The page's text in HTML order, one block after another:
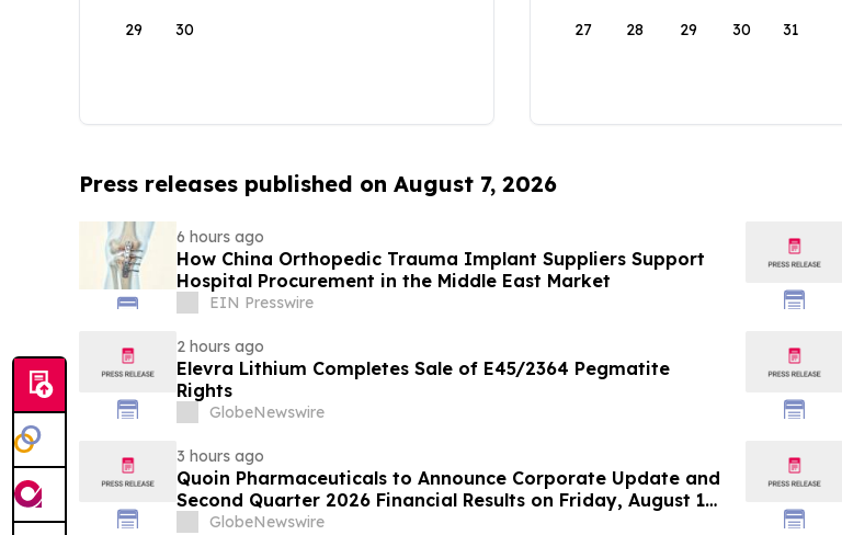
29 30 27 28 29 30 31
Press releases published on August 7, 2026
6 hours ago
How China Orthopedic Trauma Implant Suppliers Support
Hospital Procurement in the Middle East Market
EIN Presswire
2 hours ago
Elevra Lithium Completes Sale of E45/2364 Pegmatite
Rights
GlobeNewswire
3 hours ago
Quoin Pharmaceuticals to Announce Corporate Update and
Second Quarter 2026 Financial Results on Friday, August 14,
2026GlobeNewswire